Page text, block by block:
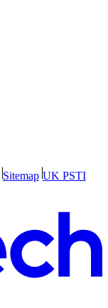
Sitemap UK PSTI